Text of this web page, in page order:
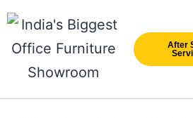
After